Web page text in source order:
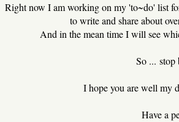
Right now I am working on my 'to~do' list
to write and share about
And in the mean time I will see
So ... stop
I hope you are well my
Have a